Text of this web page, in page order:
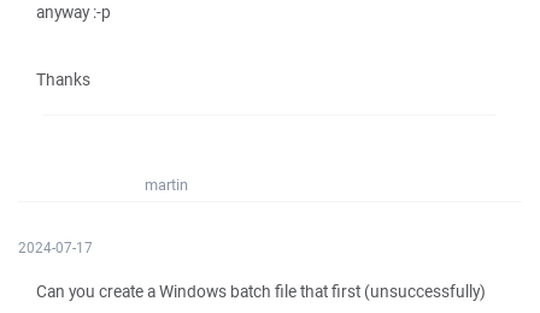
anyway :-p
Thanks
martin
2024-07-17
Can you create a Windows batch file that first (unsuccessfully)